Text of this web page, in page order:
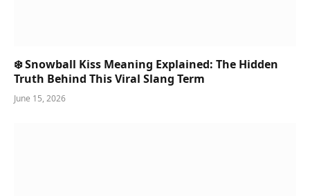
❄️ Snowball Kiss Meaning Explained: The Hidden
Truth Behind This Viral Slang Term
June 15, 2026